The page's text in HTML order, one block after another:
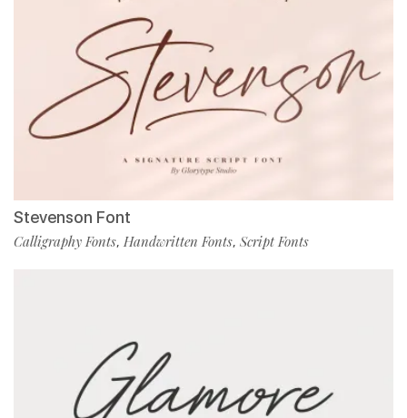
Stevenson Font
Calligraphy Fonts, Handwritten Fonts, Script Fonts